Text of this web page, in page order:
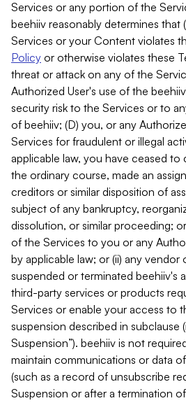
Services or any portion of the
beehiiv reasonably determines that
Services or your Content violates
Policy or otherwise violates these
threat or attack on any of the
Authorized User's use of the
security risk to the Services or to
of beehiiv; (D) you, or any
Services for fraudulent or illegal
applicable law, you have ceased to
the ordinary course, made an
creditors or similar disposition of
subject of any bankruptcy,
dissolution, or similar proceeding;
of the Services to you or any
by applicable law; or (ii) any vendor
suspended or terminated beehiiv's
third-party services or products
Services or enable your access to
suspension described in subclause
Suspension”). beehiiv is not
maintain communications or data
(such as a record of unsubscribe
Suspension or after a termination